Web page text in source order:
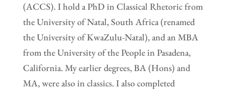
(ACCS). I hold a PhD in Classical Rhetoric from
the University of Natal, South Africa (renamed
the University of KwaZulu-Natal), and an MBA
from the University of the People in Pasadena,
California. My earlier degrees, BA (Hons) and
MA, were also in classics. I also completed